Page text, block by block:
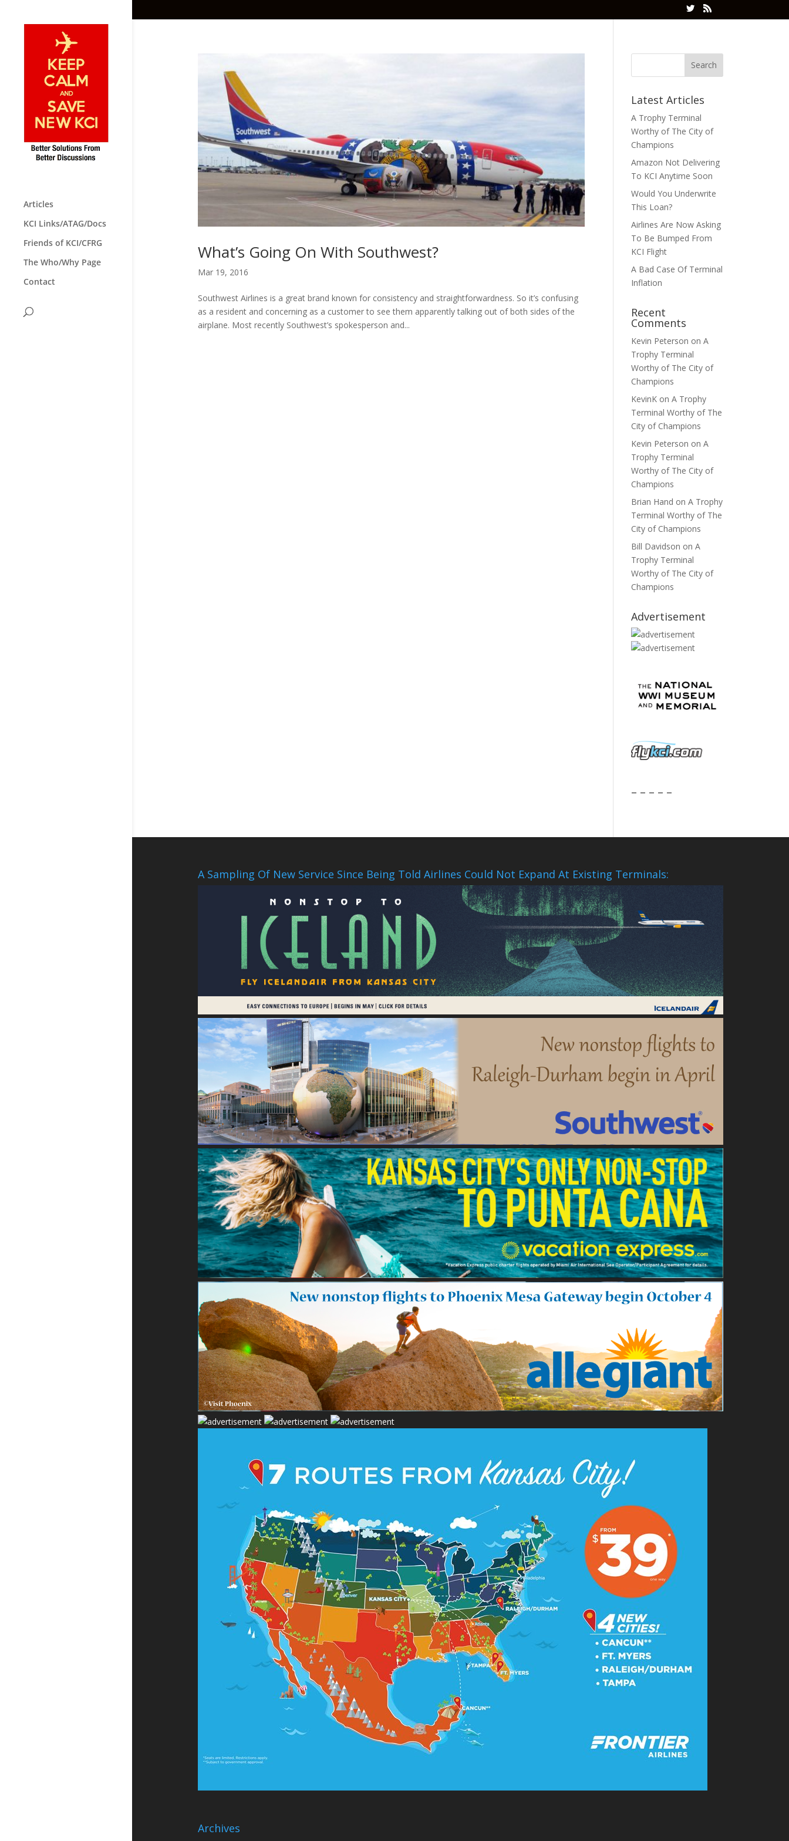
Articles
KCI Links/ATAG/Docs
Friends of KCI/CFRG
The Who/Why Page
Contact
What’s Going On With Southwest?
Mar 19, 2016
Southwest Airlines is a great brand known for consistency and straightforwardness. So it’s confusing
as a resident and concerning as a customer to see them apparently talking out of both sides of the
airplane. Most recently Southwest’s spokesperson and...
Latest Articles
A Trophy Terminal
Worthy of The City of
Champions
Amazon Not Delivering
To KCI Anytime Soon
Would You Underwrite
This Loan?
Airlines Are Now Asking
To Be Bumped From
KCI Flight
A Bad Case Of Terminal
Inflation
Recent
Comments
Kevin Peterson onA
Trophy Terminal
Worthy of The City of
Champions
KevinK onA Trophy
Terminal Worthy of The
City of Champions
Kevin Peterson onA
Trophy Terminal
Worthy of The City of
Champions
Brian Hand onA Trophy
Terminal Worthy of The
City of Champions
Bill Davidson onA
Trophy Terminal
Worthy of The City of
Champions
Advertisement
– – – – –
A Sampling Of New Service Since Being Told Airlines Could Not Expand At Existing Terminals:
Archives